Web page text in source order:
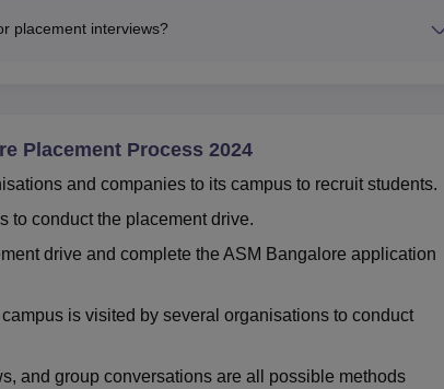
placement interviews?
Placement Process 2024
and companies to its campus to recruit students.
to conduct the placement drive.
drive and complete the ASM Bangalore application
is visited by several organisations to conduct
and group conversations are all possible methods